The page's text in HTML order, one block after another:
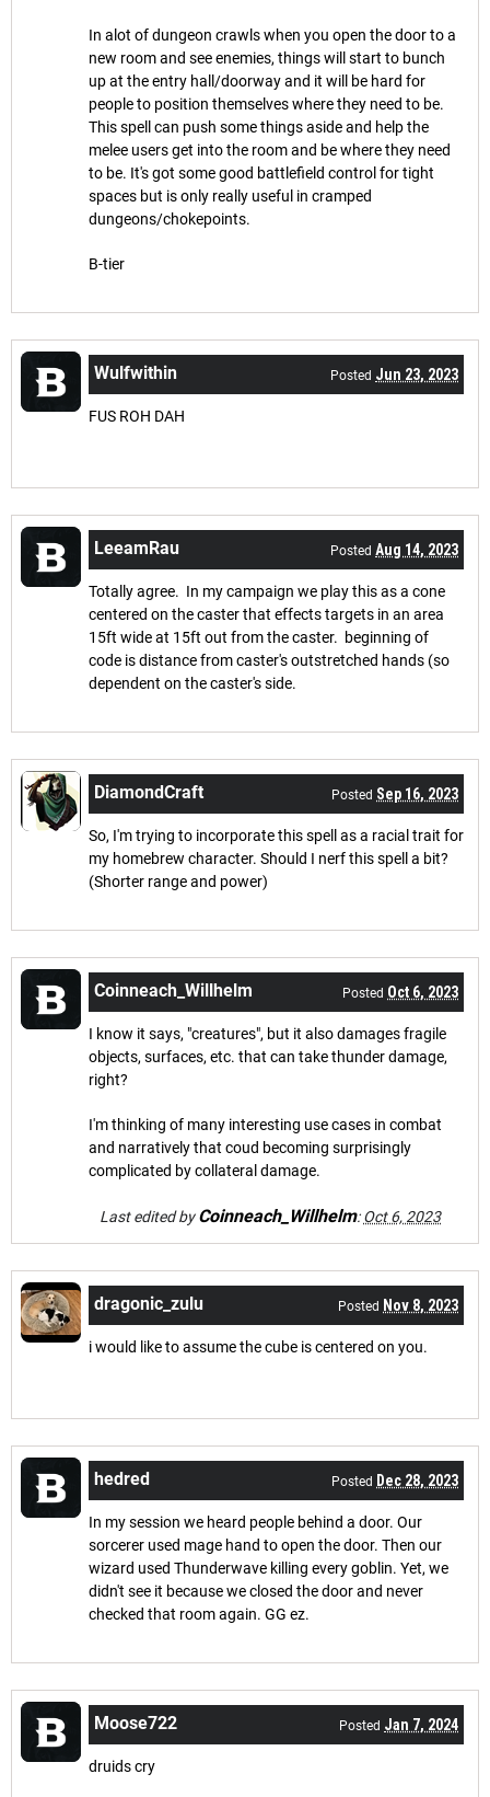
In alot of dungeon crawls when you open the door to a
new room and see enemies, things will start to bunch
up at the entry hall/doorway and it will be hard for
people to position themselves where they need to be.
This spell can push some things aside and help the
melee users get into the room and be where they need
to be. It's got some good battlefield control for tight
spaces but is only really useful in cramped
dungeons/chokepoints.
B-tier
Wulfwithin Posted Jun 23, 2023
FUS ROH DAH
LeeamRau Posted Aug 14, 2023
Totally agree. In my campaign we play this as a cone
centered on the caster that effects targets in an area
15ft wide at 15ft out from the caster. beginning of
code is distance from caster's outstretched hands (so
dependent on the caster's side.
DiamondCraft Posted Sep 16, 2023
So, I'm trying to incorporate this spell as a racial trait for
my homebrew character. Should I nerf this spell a bit?
(Shorter range and power)
Coinneach_Willhelm Posted Oct 6, 2023
I know it says, "creatures", but it also damages fragile
objects, surfaces, etc. that can take thunder damage,
right?
I'm thinking of many interesting use cases in combat
and narratively that coud becoming surprisingly
complicated by collateral damage.
Last edited byCoinneach_Willhelm:Oct 6, 2023
dragonic_zulu Posted Nov 8, 2023
i would like to assume the cube is centered on you.
hedred Posted Dec 28, 2023
In my session we heard people behind a door. Our
sorcerer used mage hand to open the door. Then our
wizard used Thunderwave killing every goblin. Yet, we
didn't see it because we closed the door and never
checked that room again. GG ez.
Moose722 Posted Jan 7, 2024
druids cry